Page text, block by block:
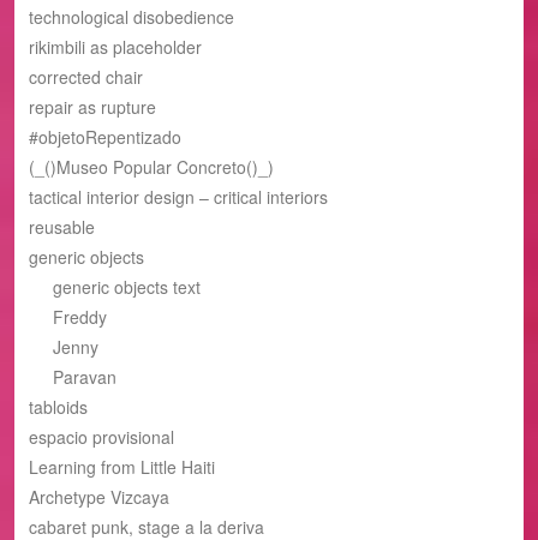
technological disobedience
rikimbili as placeholder
corrected chair
repair as rupture
#objetoRepentizado
(_()Museo Popular Concreto()_)
tactical interior design – critical interiors
reusable
generic objects
generic objects text
Freddy
Jenny
Paravan
tabloids
espacio provisional
Learning from Little Haiti
Archetype Vizcaya
cabaret punk, stage a la deriva